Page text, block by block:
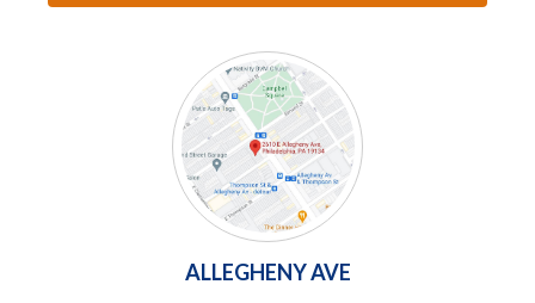
ALLEGHENY AVE